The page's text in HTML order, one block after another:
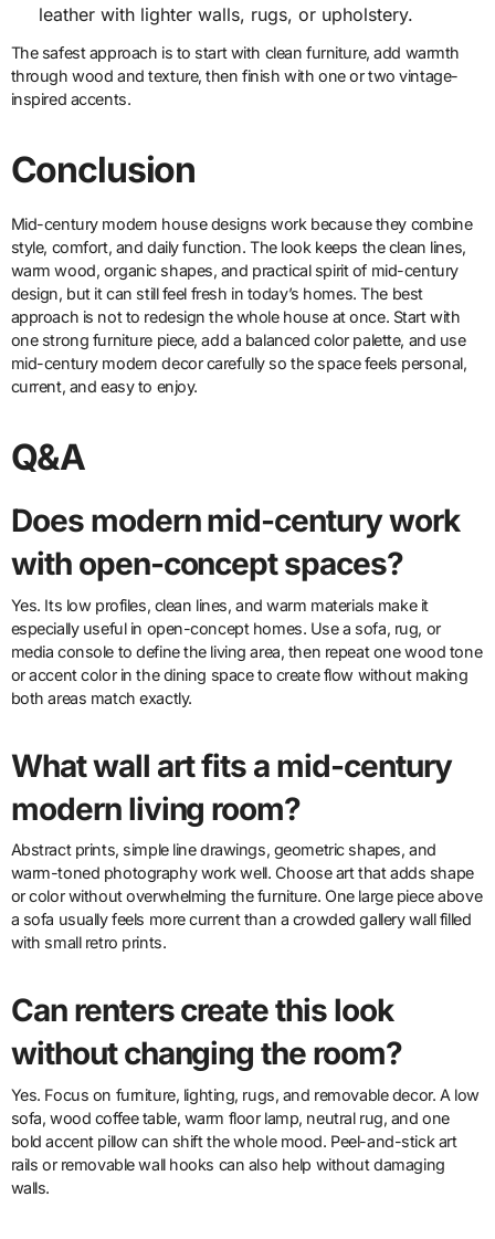
leather with lighter walls, rugs, or upholstery.
The safest approach is to start with clean furniture, add warmth
through wood and texture, then finish with one or two vintage-
inspired accents.
Conclusion
Mid-century modern house designs work because they combine
style, comfort, and daily function. The look keeps the clean lines,
warm wood, organic shapes, and practical spirit of mid-century
design, but it can still feel fresh in today’s homes. The best
approach is not to redesign the whole house at once. Start with
one strong furniture piece, add a balanced color palette, and use
mid-century modern decor carefully so the space feels personal,
current, and easy to enjoy.
Q&A
Does modern mid-century work
with open-concept spaces?
Yes. Its low profiles, clean lines, and warm materials make it
especially useful in open-concept homes. Use a sofa, rug, or
media console to define the living area, then repeat one wood tone
or accent color in the dining space to create flow without making
both areas match exactly.
What wall art fits a mid-century
modern living room?
Abstract prints, simple line drawings, geometric shapes, and
warm-toned photography work well. Choose art that adds shape
or color without overwhelming the furniture. One large piece above
a sofa usually feels more current than a crowded gallery wall filled
with small retro prints.
Can renters create this look
without changing the room?
Yes. Focus on furniture, lighting, rugs, and removable decor. A low
sofa, wood coffee table, warm floor lamp, neutral rug, and one
bold accent pillow can shift the whole mood. Peel-and-stick art
rails or removable wall hooks can also help without damaging
walls.